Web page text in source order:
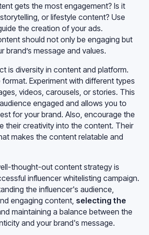
gets the most engagement? Is it
or lifestyle content? Use
the creation of your ads.
should not only be engaging but
brand’s message and values.
is diversity in content and platform.
Experiment with different types
videos, carousels, or stories. This
engaged and allows you to
for your brand. Also, encourage the
their creativity into the content. Their
makes the content relatable and
thought-out content strategy is
influencer whitelisting campaign.
the influencer's audience,
engaging content, selecting the
maintaining a balance between the
and your brand's message.